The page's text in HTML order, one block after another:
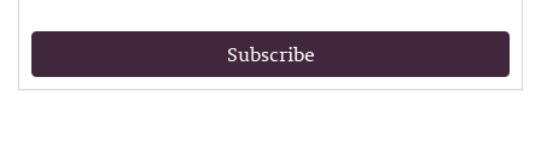
Subscribe